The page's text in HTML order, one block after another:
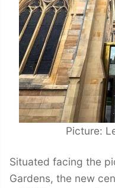
Picture:
Situated facing the
Gardens, the new